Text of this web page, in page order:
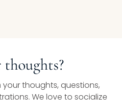
thoughts, questions,
We love to socialize